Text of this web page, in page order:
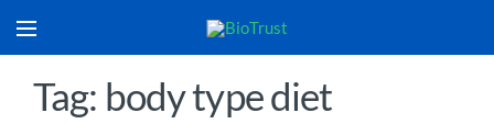
Tag: body type diet